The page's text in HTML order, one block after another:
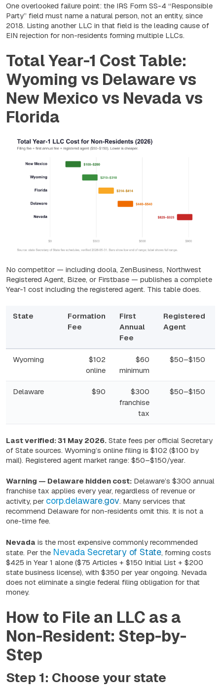
One overlooked failure point: the IRS Form SS-4 “Responsible
Party” field must name a natural person, not an entity, since
2018. Listing another LLC in that field is the leading cause of
EIN rejection for non-residents forming multiple LLCs.
Total Year-1 Cost Table:
Wyoming vs Delaware vs
New Mexico vs Nevada vs
Florida
No competitor — including doola, ZenBusiness, Northwest
Registered Agent, Bizee, or Firstbase — publishes a complete
Year-1 cost including the registered agent. This table does.
State
Formation
Fee
First
Annual
Fee
Registered
Agent
Wyoming
$102
online
$60
minimum
$50–$150
Delaware $90
$300
franchise
tax
$50–$150
Nevada $350 $50–$150
Florida $125 $138.75 $50–$150
Last verified: 31 May 2026. State fees per official Secretary
of State sources. Wyoming’s online filing is $102 ($100 by
mail). Registered agent market range: $50–$150/year.
Warning — Delaware hidden cost: Delaware’s $300 annual
franchise tax applies every year, regardless of revenue or
activity, per corp.delaware.gov. Many services that
recommend Delaware for non-residents omit this. It is not a
one-time fee.
Nevada is the most expensive commonly recommended
state. Per the Nevada Secretary of State, forming costs
$425 in Year 1 alone ($75 Articles + $150 Initial List + $200
state business license), with $350 per year ongoing. Nevada
does not eliminate a single federal filing obligation for that
money.
How to File an LLC as a
Non-Resident: Step-by-
Step
Step 1: Choose your state